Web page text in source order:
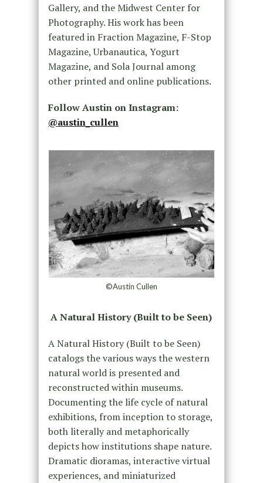
Gallery, and the Midwest Center for
Photography. His work has been
featured in Fraction Magazine, F-Stop
Magazine, Urbanautica, Yogurt
Magazine, and Sola Journal among
other printed and online publications.
Follow Austin on Instagram:
@austin_cullen
©Austin Cullen
A Natural History (Built to be Seen)
A Natural History (Built to be Seen)
catalogs the various ways the western
natural world is presented and
reconstructed within museums.
Documenting the life cycle of natural
exhibitions, from inception to storage,
both literally and metaphorically
depicts how institutions shape nature.
Dramatic dioramas, interactive virtual
experiences, and miniaturized